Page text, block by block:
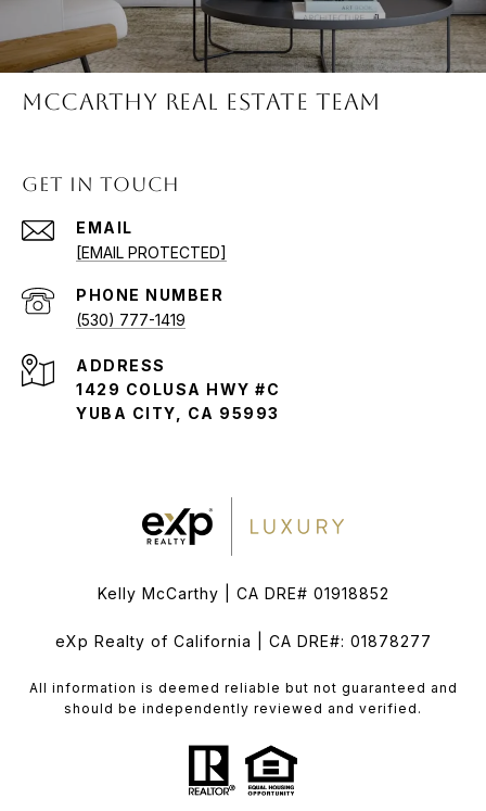
McCARTHY REAL ESTATE TEAM
GET IN TOUCH
EMAIL
[EMAIL PROTECTED]
PHONE NUMBER
(530) 777-1419
ADDRESS
1429 COLUSA HWY #C
YUBA CITY, CA 95993
Kelly McCarthy | CA DRE# 01918852
eXp Realty of California | CA DRE#: 01878277
All information is deemed reliable but not guaranteed and
should be independently reviewed and verified.